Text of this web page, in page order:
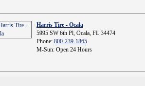
Harris Tire - Ocala
5995 SW 6th Pl, Ocala, FL 34474
Phone: 800-239-1865
M-Sun: Open 24 Hours